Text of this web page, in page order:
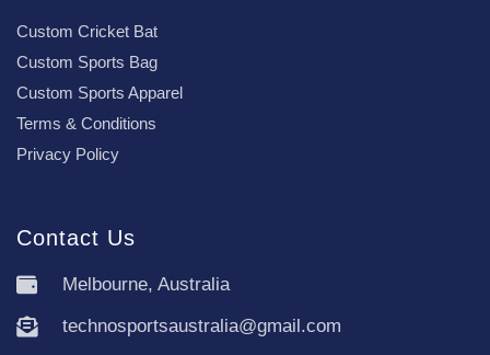
Custom Cricket Bat
Custom Sports Bag
Custom Sports Apparel
Terms & Conditions
Privacy Policy
Contact Us
Melbourne, Australia
technosportsaustralia@gmail.com